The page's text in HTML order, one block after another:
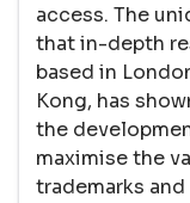
access. The
that in-depth
based in
Kong, has
the
maximise the
trademarks